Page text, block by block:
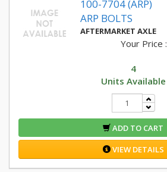
100-7704 (ARP)
ARP BOLTS
AFTERMARKET AXLE
Your Price :
4
Units Available
ADD TO CART
VIEW DETAILS